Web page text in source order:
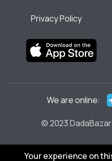
Privacy Policy
© 2023
We are online:
Your experience on